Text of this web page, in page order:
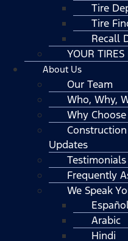
Tire
Tire
Recall
YOUR TIRES
About Us
Our Team
Who, Why,
Why
Updates
Testimonials
Frequently
We Speak
Arabic
Hindi